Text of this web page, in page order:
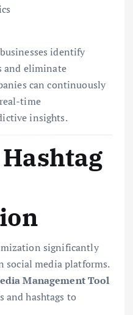
identify
and eliminate
can continuously
time
insights.
significantly
social media platforms.
Management Tool
and hashtags to